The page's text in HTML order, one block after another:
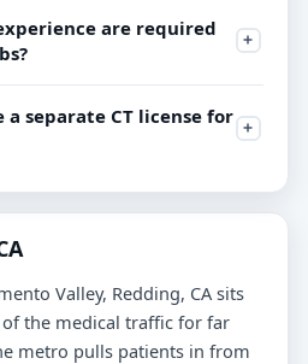
are required
a separate CT license for
Valley, Redding, CA sits
the medical traffic for far
metro pulls patients in from